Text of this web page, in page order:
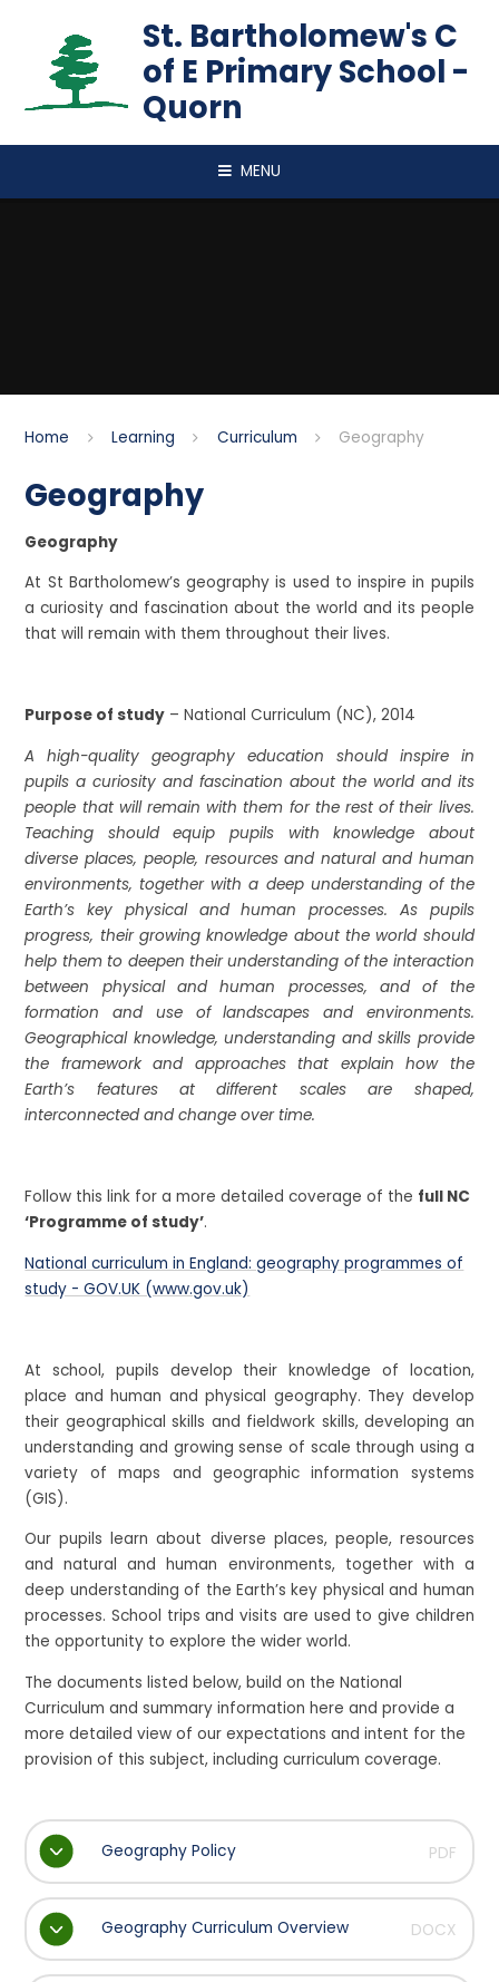
St. Bartholomew's C
of E Primary School -
Quorn
MENU
Home Learning Curriculum Geography
Geography
Geography
At St Bartholomew’s geography is used to inspire in pupils
a curiosity and fascination about the world and its people
that will remain with them throughout their lives.
Purpose of study – National Curriculum (NC), 2014
A high-quality geography education should inspire in
pupils a curiosity and fascination about the world and its
people that will remain with them for the rest of their lives.
Teaching should equip pupils with knowledge about
diverse places, people, resources and natural and human
environments, together with a deep understanding of the
Earth’s key physical and human processes. As pupils
progress, their growing knowledge about the world should
help them to deepen their understanding of the interaction
between physical and human processes, and of the
formation and use of landscapes and environments.
Geographical knowledge, understanding and skills provide
the framework and approaches that explain how the
Earth’s features at different scales are shaped,
interconnected and change over time.
Follow this link for a more detailed coverage of the full NC
‘Programme of study’.
National curriculum in England: geography programmes of
study - GOV.UK (www.gov.uk)
At school, pupils develop their knowledge of location,
place and human and physical geography. They develop
their geographical skills and fieldwork skills, developing an
understanding and growing sense of scale through using a
variety of maps and geographic information systems
(GIS).
Our pupils learn about diverse places, people, resources
and natural and human environments, together with a
deep understanding of the Earth’s key physical and human
processes. School trips and visits are used to give children
the opportunity to explore the wider world.
The documents listed below, build on the National
Curriculum and summary information here and provide a
more detailed view of our expectations and intent for the
provision of this subject, including curriculum coverage.
Geography Policy PDF
Geography Curriculum Overview DOCX